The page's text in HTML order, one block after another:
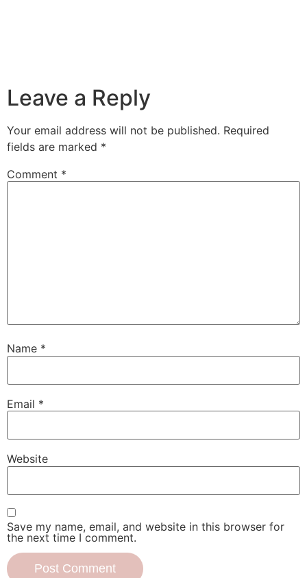
Leave a Reply
Your email address will not be published. Required
fields are marked *
Comment *
Name *
Email *
Website
Save my name, email, and website in this browser for
the next time I comment.